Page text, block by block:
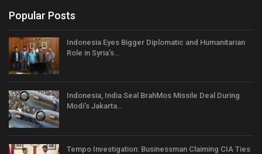
Popular Posts
Indonesia Eyes Bigger Diplomatic and Humanitarian
Role in Syria’s…
Indonesia, India Seal BrahMos Missile Deal During
Modi’s Jakarta…
Tempo Investigation: Businessman Claiming CIA Ties